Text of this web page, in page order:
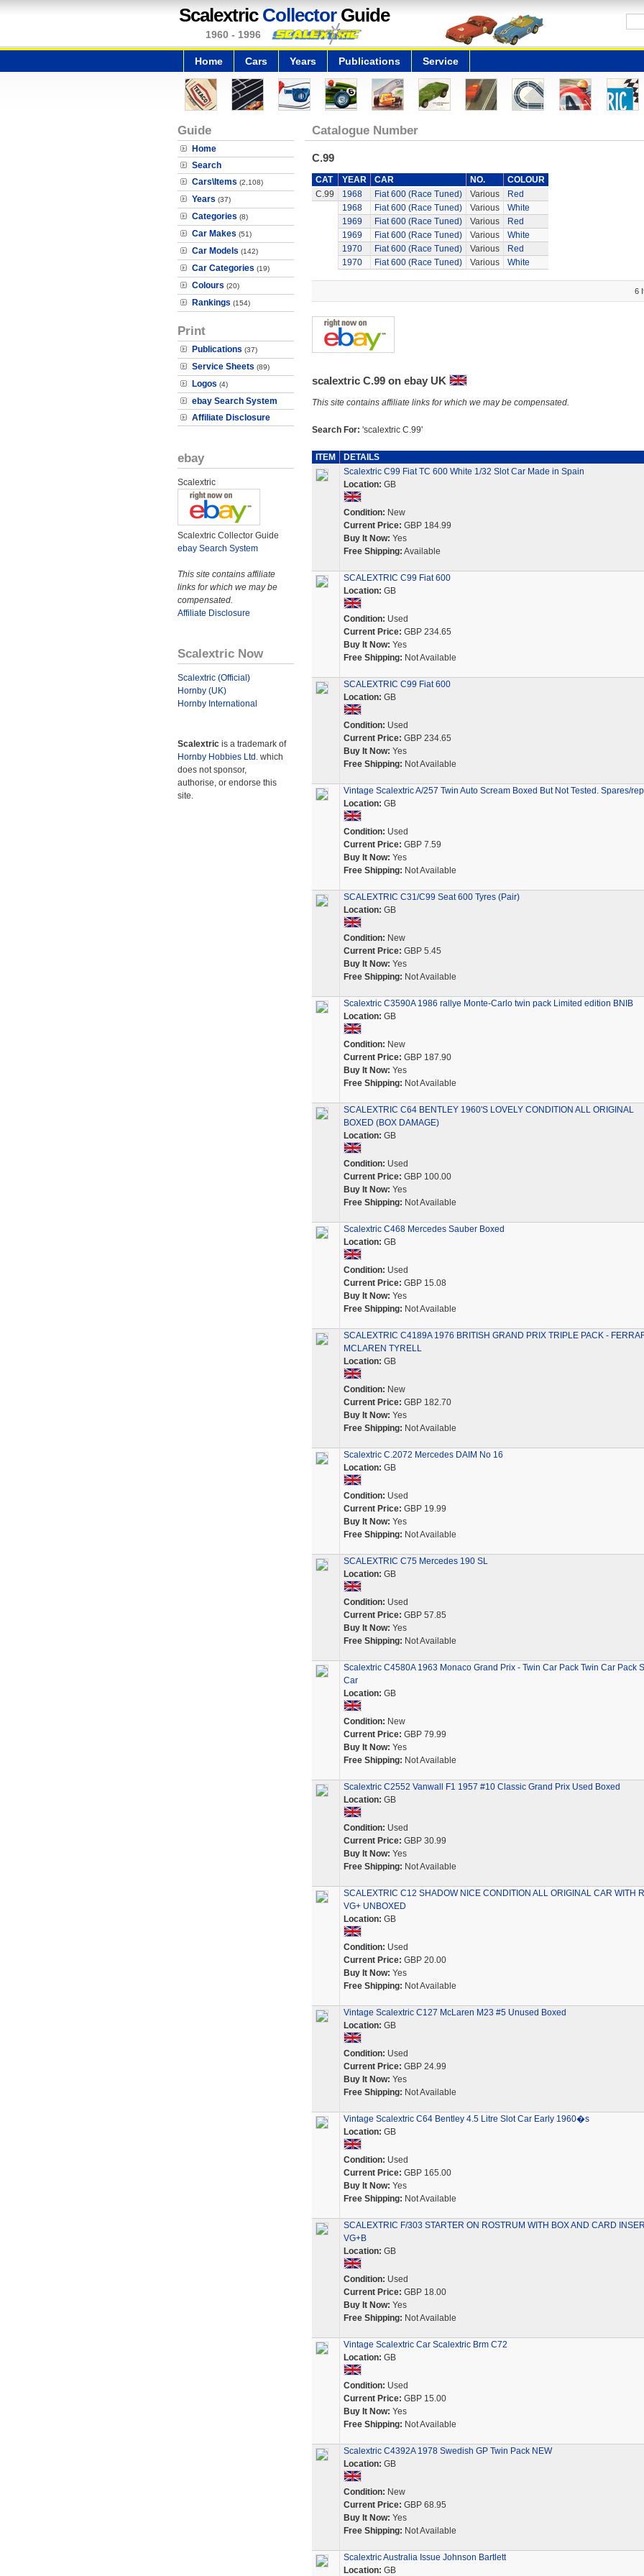
Scalextric CollectorGuide
1960 - 1996
Home Cars Years Publications Service
Guide
Home
Search
Cars\Items (2,108)
Years (37)
Categories (8)
Car Makes (51)
Car Models (142)
Car Categories (19)
Colours (20)
Rankings (154)
Print
Publications (37)
Service Sheets (89)
Logos (4)
ebay Search System
Affiliate Disclosure
ebay
Scalextric
Scalextric Collector Guide
ebay Search System
This site contains affiliate
links for which we may be
compensated.
Affiliate Disclosure
Scalextric Now
Scalextric (Official)
Hornby (UK)
Hornby International
Scalextric is a trademark of
Hornby Hobbies Ltd. which
does not sponsor,
authorise, or endorse this
site.
Catalogue Number
C.99
CAT YEAR CAR NO.
COLOUR
C.99
1968 Fiat 600 (Race Tuned) Various
Red
1968
Fiat 600 (Race Tuned) Various
White
1969
Fiat 600 (Race Tuned) Various
Red
1969
Fiat 600 (Race Tuned) Various
White
1970
Fiat 600 (Race Tuned) Various
Red
1970
Fiat 600 (Race Tuned) Various White
6
scalextric C.99 on ebay UK
This site contains affiliate links for which we may be compensated.
Search For: 'scalextric C.99'
ITEM
DETAILS
Scalextric C99 Fiat TC 600 White 1/32 Slot Car Made in Spain
Location: GB
Condition: New
Current Price: GBP 184.99
Buy It Now: Yes
Free Shipping: Available
SCALEXTRIC C99 Fiat 600
Location: GB
Condition: Used
Current Price: GBP 234.65
Buy It Now: Yes
Free Shipping: Not Available
SCALEXTRIC C99 Fiat 600
Location: GB
Condition: Used
Current Price: GBP 234.65
Buy It Now: Yes
Free Shipping: Not Available
Vintage Scalextric A/257 Twin Auto Scream Boxed But Not Tested. Spares/
Location: GB
Condition: Used
Current Price: GBP 7.59
Buy It Now: Yes
Free Shipping: Not Available
SCALEXTRIC C31/C99 Seat 600 Tyres (Pair)
Location: GB
Condition: New
Current Price: GBP 5.45
Buy It Now: Yes
Free Shipping: Not Available
Scalextric C3590A 1986 rallye Monte-Carlo twin pack Limited edition BNIB
Location: GB
Condition: New
Current Price: GBP 187.90
Buy It Now: Yes
Free Shipping: Not Available
SCALEXTRIC C64 BENTLEY 1960'S LOVELY CONDITION ALL ORIGINAL
BOXED (BOX DAMAGE)
Location: GB
Condition: Used
Current Price: GBP 100.00
Buy It Now: Yes
Free Shipping: Not Available
Scalextric C468 Mercedes Sauber Boxed
Location: GB
Condition: Used
Current Price: GBP 15.08
Buy It Now: Yes
Free Shipping: Not Available
SCALEXTRIC C4189A 1976 BRITISH GRAND PRIX TRIPLE PACK -
MCLAREN TYRELL
Location: GB
Condition: New
Current Price: GBP 182.70
Buy It Now: Yes
Free Shipping: Not Available
Scalextric C.2072 Mercedes DAIM No 16
Location: GB
Condition: Used
Current Price: GBP 19.99
Buy It Now: Yes
Free Shipping: Not Available
SCALEXTRIC C75 Mercedes 190 SL
Location: GB
Condition: Used
Current Price: GBP 57.85
Buy It Now: Yes
Free Shipping: Not Available
Scalextric C4580A 1963 Monaco Grand Prix - Twin Car Pack Twin Car Pack
Car
Location: GB
Condition: New
Current Price: GBP 79.99
Buy It Now: Yes
Free Shipping: Not Available
Scalextric C2552 Vanwall F1 1957 #10 Classic Grand Prix Used Boxed
Location: GB
Condition: Used
Current Price: GBP 30.99
Buy It Now: Yes
Free Shipping: Not Available
SCALEXTRIC C12 SHADOW NICE CONDITION ALL ORIGINAL CAR WITH
VG+ UNBOXED
Location: GB
Condition: Used
Current Price: GBP 20.00
Buy It Now: Yes
Free Shipping: Not Available
Vintage Scalextric C127 McLaren M23 #5 Unused Boxed
Location: GB
Condition: Used
Current Price: GBP 24.99
Buy It Now: Yes
Free Shipping: Not Available
Vintage Scalextric C64 Bentley 4.5 Litre Slot Car Early 1960�s
Location: GB
Condition: Used
Current Price: GBP 165.00
Buy It Now: Yes
Free Shipping: Not Available
SCALEXTRIC F/303 STARTER ON ROSTRUM WITH BOX AND CARD
VG+B
Location: GB
Condition: Used
Current Price: GBP 18.00
Buy It Now: Yes
Free Shipping: Not Available
Vintage Scalextric Car Scalextric Brm C72
Location: GB
Condition: Used
Current Price: GBP 15.00
Buy It Now: Yes
Free Shipping: Not Available
Scalextric C4392A 1978 Swedish GP Twin Pack NEW
Location: GB
Condition: New
Current Price: GBP 68.95
Buy It Now: Yes
Free Shipping: Not Available
Scalextric Australia Issue Johnson Bartlett
Location: GB